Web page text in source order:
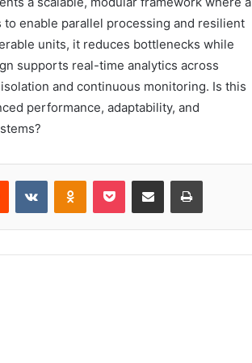
enable parallel processing and resilient
units, it reduces bottlenecks while
supports real-time analytics across
and continuous monitoring. Is this
performance, adaptability, and
Reddit VKontakteOdnoklassniki
Pocket Share via Email Print